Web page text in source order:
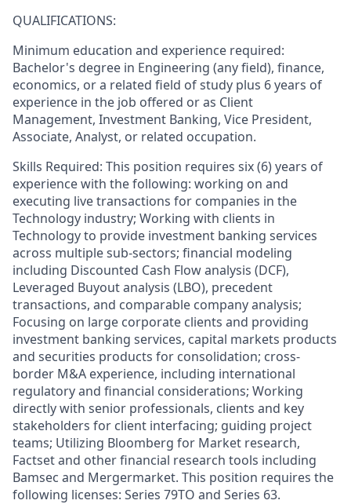
QUALIFICATIONS:
Minimum education and experience required:
Bachelor's degree in Engineering (any field), finance,
economics, or a related field of study plus 6 years of
experience in the job offered or as Client
Management, Investment Banking, Vice President,
Associate, Analyst, or related occupation.
Skills Required: This position requires six (6) years of
experience with the following: working on and
executing live transactions for companies in the
Technology industry; Working with clients in
Technology to provide investment banking services
across multiple sub-sectors; financial modeling
including Discounted Cash Flow analysis (DCF),
Leveraged Buyout analysis (LBO), precedent
transactions, and comparable company analysis;
Focusing on large corporate clients and providing
investment banking services, capital markets products
and securities products for consolidation; cross-
border M&A experience, including international
regulatory and financial considerations; Working
directly with senior professionals, clients and key
stakeholders for client interfacing; guiding project
teams; Utilizing Bloomberg for Market research,
Factset and other financial research tools including
Bamsec and Mergermarket. This position requires the
following licenses: Series 79TO and Series 63.